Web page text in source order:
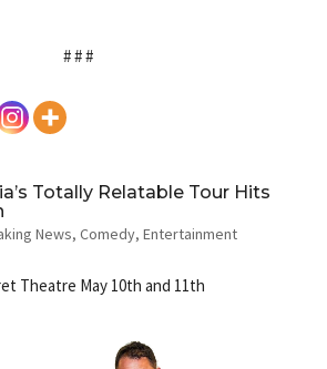
# # #
Totally Relatable Tour Hits
News, Comedy, Entertainment
Theatre May 10th and 11th